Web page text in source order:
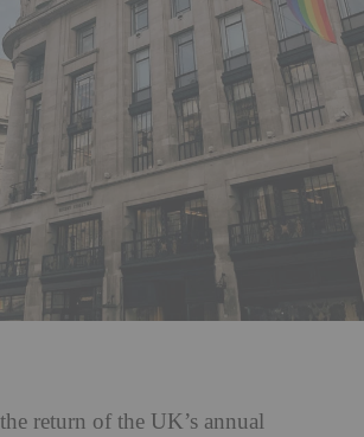
return of the UK’s annual